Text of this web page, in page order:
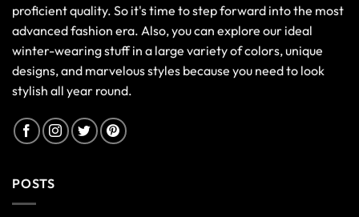
proficient quality. So it's time to step forward into the most
advanced fashion era. Also, you can explore our ideal
winter-wearing stuff in a large variety of colors, unique
designs, and marvelous styles because you need to look
stylish all year round.
POSTS